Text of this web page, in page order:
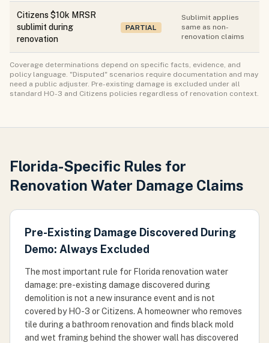
Citizens $10k MRSR
sublimit during
renovation
PARTIAL
Sublimit applies
same as non-
renovation claims
Coverage determinations depend on specific facts, evidence, and
policy language. "Disputed" scenarios require documentation and may
need a public adjuster. Pre-existing damage is excluded under all
standard HO-3 and Citizens policies regardless of renovation context.
Florida-Specific Rules for
Renovation Water Damage Claims
Pre-Existing Damage Discovered During
Demo: Always Excluded
The most important rule for Florida renovation water
damage: pre-existing damage discovered during
demolition is not a new insurance event and is not
covered by HO-3 or Citizens. A homeowner who removes
tile during a bathroom renovation and finds black mold
and wet framing behind the shower wall has discovered